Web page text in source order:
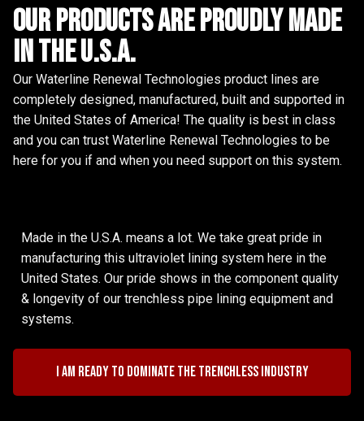
Our Products are proudly made
in the u.s.a.
Our Waterline Renewal Technologies product lines are
completely designed, manufactured, built and supported in
the United States of America! The quality is best in class
and you can trust Waterline Renewal Technologies to be
here for you if and when you need support on this system.
Made in the U.S.A. means a lot. We take great pride in
manufacturing this ultraviolet lining system here in the
United States. Our pride shows in the component quality
& longevity of our trenchless pipe lining equipment and
systems.
I am ready to dominate the trenchless industry